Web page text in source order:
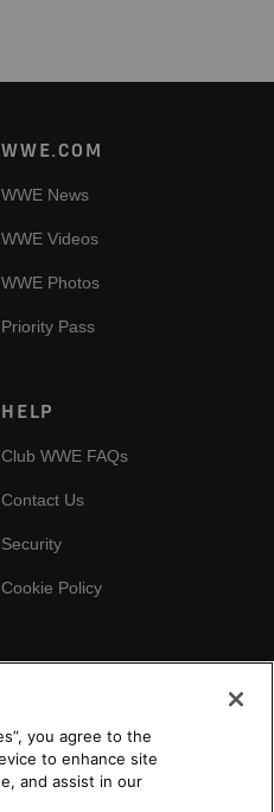
WWE.COM
WWE News
WWE Videos
WWE Photos
Priority Pass
HELP
Club WWE FAQs
Contact Us
Security
Cookie Policy
you agree to the
to enhance site
and assist in our